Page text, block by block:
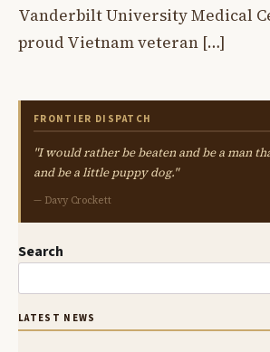
Vanderbilt University Medical
proud Vietnam veteran […]
FRONTIER DISPATCH
"I would rather be beaten and be a man
and be a little puppy dog."
— Davy Crockett
Search
LATEST NEWS